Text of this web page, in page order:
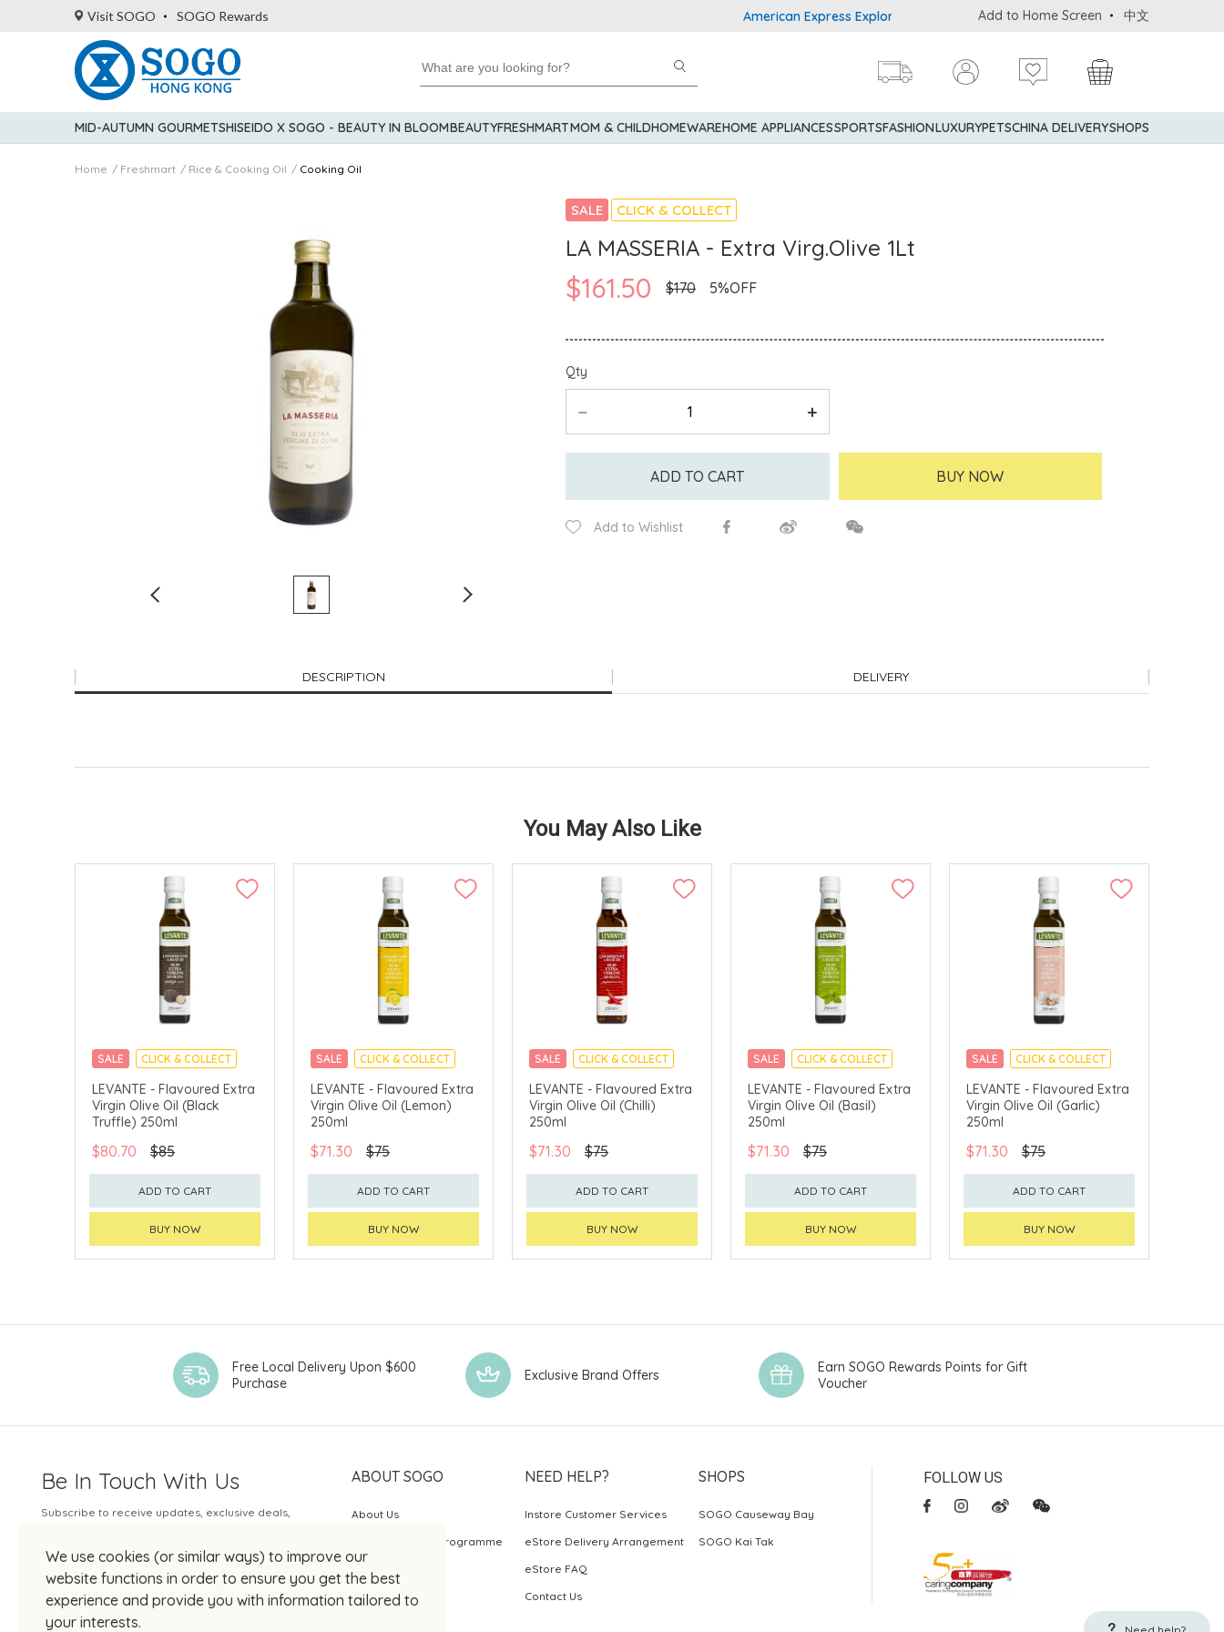
Visit SOGO SOGO Rewards American Express Explorer® Credit Cardmembers Shopping Privileges: up to 5%
Add to Home Screen 中文
MID-AUTUMN GOURMETSHISEIDO X SOGO - BEAUTY IN BLOOMBEAUTYFRESHMARTMOM & CHILDHOMEWAREHOME APPLIANCESSPORTSFASHIONLUXURYPETSCHINA DELIVERYSHOPS
Home Freshmart Rice & Cooking Oil Cooking Oil
SALE CLICK & COLLECT
LA MASSERIA - Extra Virg.Olive 1Lt
$161.50 $170 5%OFF
Qty
ADD TO CART BUY NOW
Add to Wishlist
DESCRIPTION DELIVERY
You May Also Like
SALE CLICK & COLLECT
LEVANTE - Flavoured Extra
Virgin Olive Oil (Black
Truffle) 250ml
$80.70 $85
ADD TO CART
BUY NOW
SALE CLICK & COLLECT
LEVANTE - Flavoured Extra
Virgin Olive Oil (Lemon)
250ml
$71.30 $75
ADD TO CART
BUY NOW
SALE CLICK & COLLECT
LEVANTE - Flavoured Extra
Virgin Olive Oil (Chilli)
250ml
$71.30 $75
ADD TO CART
BUY NOW
SALE CLICK & COLLECT
LEVANTE - Flavoured Extra
Virgin Olive Oil (Basil)
250ml
$71.30 $75
ADD TO CART
BUY NOW
SALE CLICK & COLLECT
LEVANTE - Flavoured Extra
Virgin Olive Oil (Garlic)
250ml
$71.30 $75
ADD TO CART
BUY NOW
We use cookies (or similar ways) to improve our
website functions in order to ensure you get the best
experience and provide you with information tailored to
your interests.
Need help?
Free Local Delivery Upon $600
Purchase
Exclusive Brand Offers
Earn SOGO Rewards Points for Gift
Voucher
Be In Touch With Us
Subscribe to receive updates, exclusive deals,
Your Email
ABOUT SOGO
About Us
SOGO Rewards Programme
NEED HELP?
Instore Customer Services
eStore Delivery Arrangement
eStore FAQ
Contact Us
SHOPS
SOGO Causeway Bay
SOGO Kai Tak
FOLLOW US